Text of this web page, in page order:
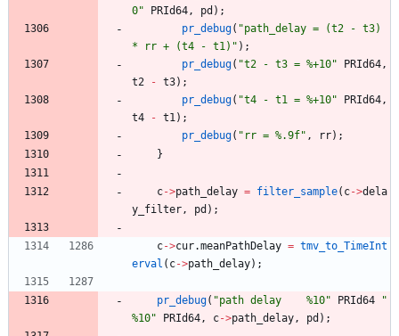
0" PRId64 , pd ) ;
pr_debug( "path_delay = (t2 - t3)
* rr + (t4 - t1) " ) ;
pr_debug( "t2 - t3 = %+10" PRId64 ,
t2
- t3) ;
pr_debug( "t4 - t1 = %+10" PRId64 ,
t4
- t1 ) ;
pr_debug( " rr = %.9f" , rr) ;
}
c->path_delay = filter_sample( c->dela
y_filter , pd ) ;
c->cur.meanPathDelay = tmv_to_TimeInt
erval ( c->path_delay) ;
pr_debug( "path delay    %10" PRId64
"
%10" PRId64 , c->path_delay , pd ) ;